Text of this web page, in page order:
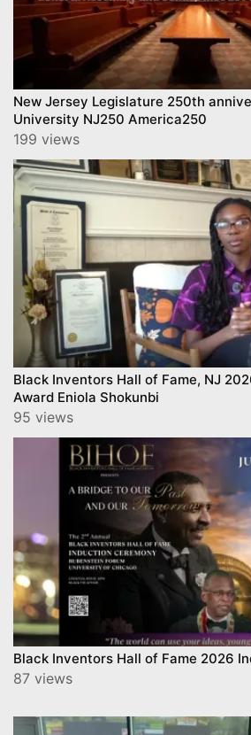
New Jersey Legislature 250th
University NJ250 America250
199 views
Black Inventors Hall of Fame, NJ
Award Eniola Shokunbi
95 views
Black Inventors Hall of Fame 2026
87 views